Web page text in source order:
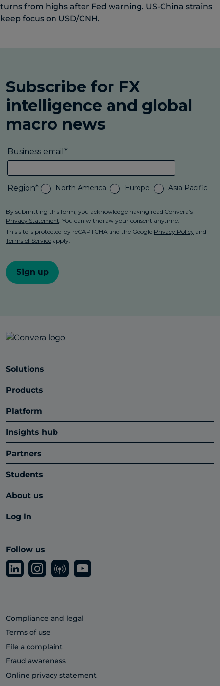
turns from highs after Fed warning. US-China strains
keep focus on USD/CNH.
Solutions
Products
Platform
Insights hub
Partners
Students
About us
Log in
Follow us
Compliance and legal
Terms of use
File a complaint
Fraud awareness
Online privacy statement